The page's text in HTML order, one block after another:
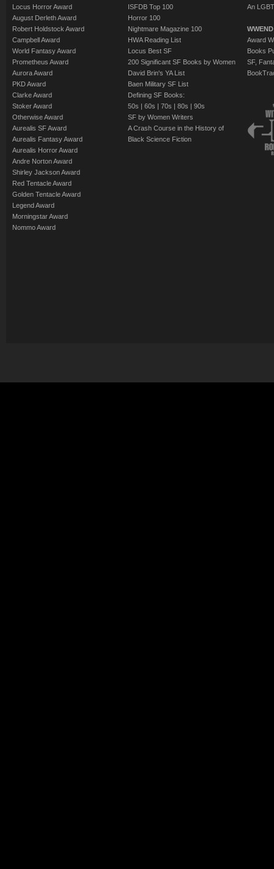
Locus Horror Award
August Derleth Award
Robert Holdstock Award
Campbell Award
World Fantasy Award
Prometheus Award
Aurora Award
PKD Award
Clarke Award
Stoker Award
Otherwise Award
Aurealis SF Award
Aurealis Fantasy Award
Aurealis Horror Award
Andre Norton Award
Shirley Jackson Award
Red Tentacle Award
Golden Tentacle Award
Legend Award
Morningstar Award
Nommo Award
ISFDB Top 100
Horror 100
Nightmare Magazine 100
HWA Reading List
Locus Best SF
200 Significant SF Books by Women
David Brin's YA List
Baen Military SF List
Defining SF Books:
50s | 60s | 70s | 80s | 90s
SF by Women Writers
A Crash Course in the History of
Black Science Fiction
An
Award
Books
SF,